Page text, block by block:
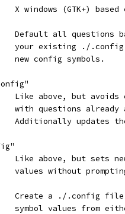
X windows (GTK+) based
Default all questions
your existing ./
new config symbols.
Like above, but avoids
with questions already
Additionally updates
Like above, but sets
values without
Create a ./.config
symbol values from